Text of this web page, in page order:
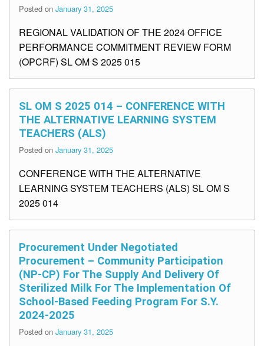
Posted on January 31, 2025
REGIONAL VALIDATION OF THE 2024 OFFICE
PERFORMANCE COMMITMENT REVIEW FORM
(OPCRF) SL OM S 2025 015
SL OM S 2025 014 – CONFERENCE WITH
THE ALTERNATIVE LEARNING SYSTEM
TEACHERS (ALS)
Posted on January 31, 2025
CONFERENCE WITH THE ALTERNATIVE
LEARNING SYSTEM TEACHERS (ALS) SL OM S
2025 014
Procurement Under Negotiated
Procurement – Community Participation
(NP-CP) For The Supply And Delivery Of
Sterilized Milk For The Implementation Of
School-Based Feeding Program For S.Y.
2024-2025
Posted on January 31, 2025